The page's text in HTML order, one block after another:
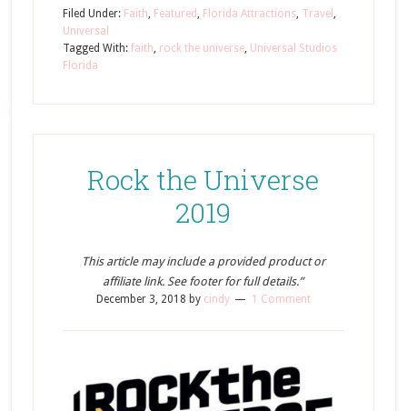
Filed Under: Faith, Featured, Florida Attractions, Travel ,
Universal
Tagged With: faith, rock the universe, Universal Studios
Florida
Rock the Universe
2019
This article may include a provided product or
affiliate link. See footer for full details.”
December 3, 2018 by cindy 1 Comment